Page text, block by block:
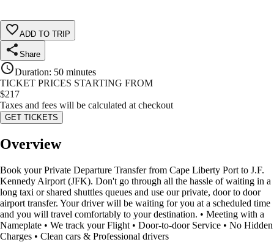
ADD TO TRIP
Share
Duration: 50 minutes
TICKET PRICES STARTING FROM
$217
Taxes and fees will be calculated at checkout
GET TICKETS
Overview
Book your Private Departure Transfer from Cape Liberty Port to J.F.
Kennedy Airport (JFK). Don't go through all the hassle of waiting in a
long taxi or shared shuttles queues and use our private, door to door
airport transfer. Your driver will be waiting for you at a scheduled time
and you will travel comfortably to your destination. • Meeting with a
Nameplate • We track your Flight • Door-to-door Service • No Hidden
Charges • Clean cars & Professional drivers